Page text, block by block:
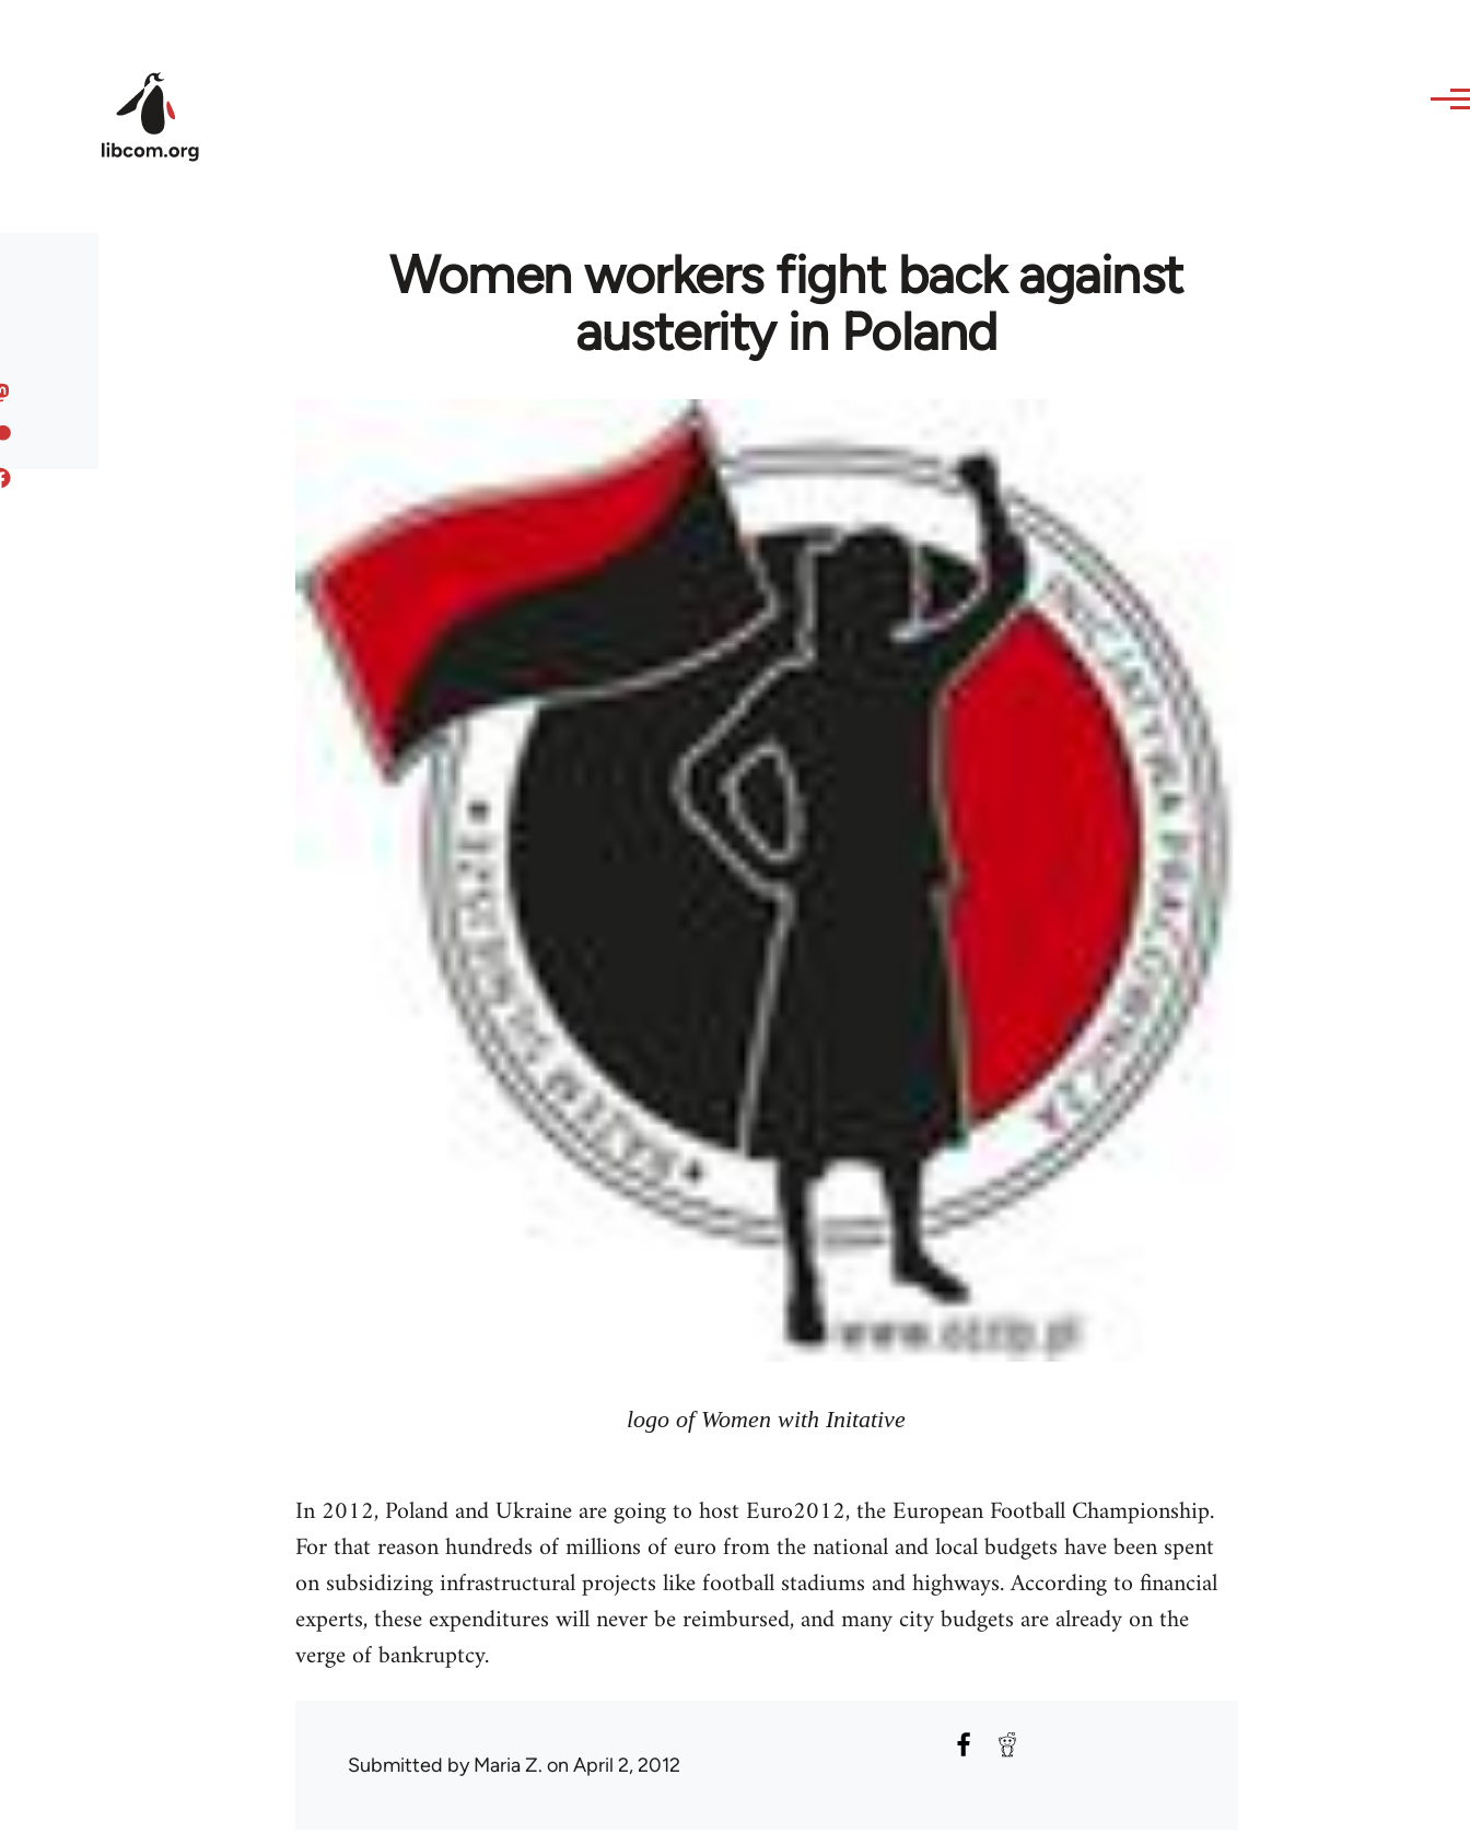
Women workers fight back against
austerity in Poland
logo of Women with Initative
In 2012, Poland and Ukraine are going to host Euro2012, the European Football Championship.
For that reason hundreds of millions of euro from the national and local budgets have been spent
on subsidizing infrastructural projects like football stadiums and highways. According to financial
experts, these expenditures will never be reimbursed, and many city budgets are already on the
verge of bankruptcy.
Submitted byMaria Z. on April 2, 2012